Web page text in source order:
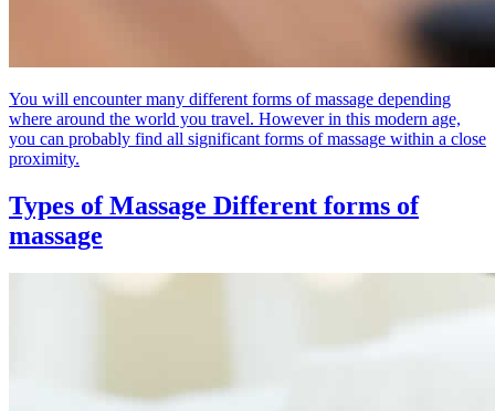
You will encounter many different forms of massage depending
where around the world you travel. However in this modern age,
you can probably find all significant forms of massage within a close
proximity.
Types of Massage Different forms of
massage